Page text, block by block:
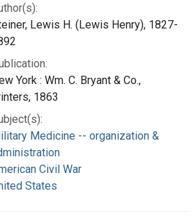
Lewis H. (Lewis Henry), 1827-
York : Wm. C. Bryant & Co.,
1863
Medicine -- organization &
Civil War
States